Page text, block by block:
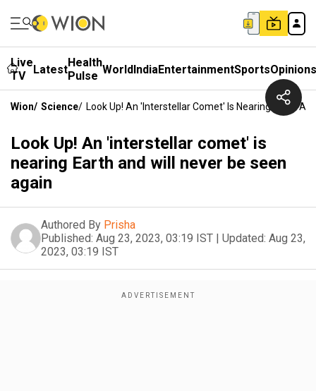
Live
TV
LatestHealth
Pulse WorldIndiaEntertainmentSportsOpinions
Wion/ Science/ Look Up! An 'interstellar Comet' Is Nearing Earth
Look Up! An 'interstellar comet' is
nearing Earth and will never be seen
again
Authored By Prisha
Published: Aug 23, 2023, 03:19 IST | Updated: Aug 23,
2023, 03:19 IST